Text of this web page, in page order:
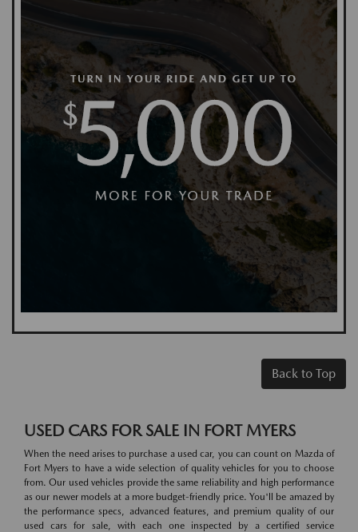
Back to Top
USED CARS FOR SALE IN FORT MYERS
When the need arises to purchase a used car, you can count on Mazda of
Fort Myers to have a wide selection of quality vehicles for you to choose
from. Our used vehicles provide the same reliability and high performance
as our newer models at a more budget-friendly price. You'll be amazed by
the performance specs, advanced features, and premium quality of our
used cars for sale, with each one inspected by a certified service